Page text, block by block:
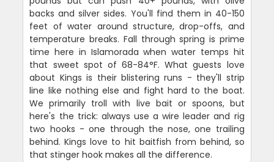
backs and silver sides. You'll find them in 40-150
feet of water around structure, drop-offs, and
temperature breaks. Fall through spring is prime
time here in Islamorada when water temps hit
that sweet spot of 68-84°F. What guests love
about Kings is their blistering runs - they'll strip
line like nothing else and fight hard to the boat.
We primarily troll with live bait or spoons, but
here's the trick: always use a wire leader and rig
two hooks - one through the nose, one trailing
behind. Kings love to hit baitfish from behind, so
that stinger hook makes all the difference.